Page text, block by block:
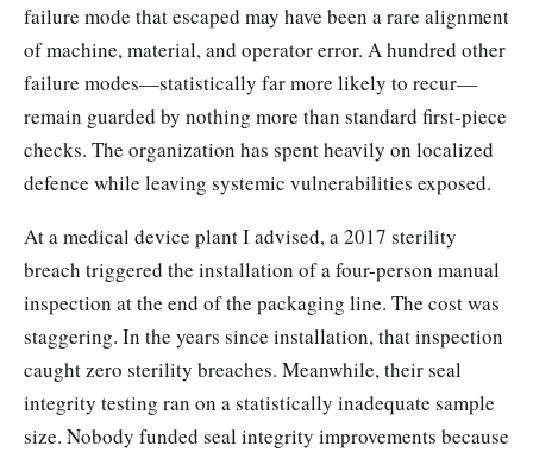
failure mode that escaped may have been a rare alignment
of machine, material, and operator error. A hundred other
failure modes—statistically far more likely to recur—
remain guarded by nothing more than standard first-piece
checks. The organization has spent heavily on localized
defence while leaving systemic vulnerabilities exposed.
At a medical device plant I advised, a 2017 sterility
breach triggered the installation of a four-person manual
inspection at the end of the packaging line. The cost was
staggering. In the years since installation, that inspection
caught zero sterility breaches. Meanwhile, their seal
integrity testing ran on a statistically inadequate sample
size. Nobody funded seal integrity improvements because